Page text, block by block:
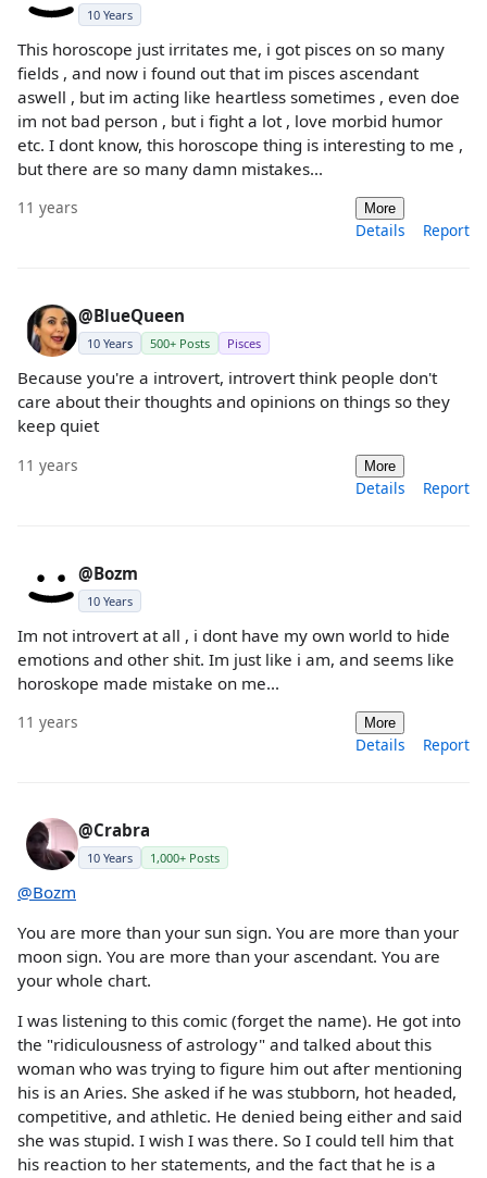
10 Years
This horoscope just irritates me, i got pisces on so many
fields , and now i found out that im pisces ascendant
aswell , but im acting like heartless sometimes , even doe
im not bad person , but i fight a lot , love morbid humor
etc. I dont know, this horoscope thing is interesting to me ,
but there are so many damn mistakes...
11 years More
Details Report
@BlueQueen
10 Years 500+ Posts Pisces
Because you're a introvert, introvert think people don't
care about their thoughts and opinions on things so they
keep quiet
11 years More
Details Report
@Bozm
10 Years
Im not introvert at all , i dont have my own world to hide
emotions and other shit. Im just like i am, and seems like
horoskope made mistake on me...
11 years More
Details Report
@Crabra
10 Years 1,000+ Posts
@Bozm
You are more than your sun sign. You are more than your
moon sign. You are more than your ascendant. You are
your whole chart.
I was listening to this comic (forget the name). He got into
the "ridiculousness of astrology" and talked about this
woman who was trying to figure him out after mentioning
his is an Aries. She asked if he was stubborn, hot headed,
competitive, and athletic. He denied being either and said
she was stupid. I wish I was there. So I could tell him that
his reaction to her statements, and the fact that he is a